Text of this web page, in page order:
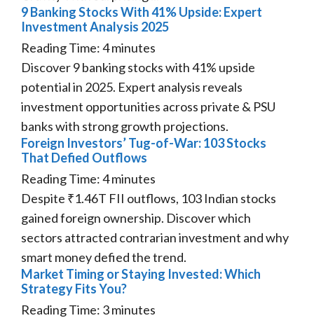
9 Banking Stocks With 41% Upside: Expert
Investment Analysis 2025
Reading Time:4minutes
Discover 9 banking stocks with 41% upside
potential in 2025. Expert analysis reveals
investment opportunities across private & PSU
banks with strong growth projections.
Foreign Investors’ Tug-of-War: 103 Stocks
That Defied Outflows
Reading Time:4minutes
Despite ₹1.46T FII outflows, 103 Indian stocks
gained foreign ownership. Discover which
sectors attracted contrarian investment and why
smart money defied the trend.
Market Timing or Staying Invested: Which
Strategy Fits You?
Reading Time: 3minutes